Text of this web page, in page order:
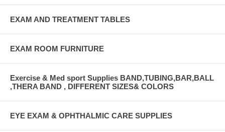
EXAM AND TREATMENT TABLES
EXAM ROOM FURNITURE
Exercise & Med sport Supplies BAND,TUBING,BAR,BALL
,THERA BAND , DIFFERENT SIZES& COLORS
EYE EXAM & OPHTHALMIC CARE SUPPLIES